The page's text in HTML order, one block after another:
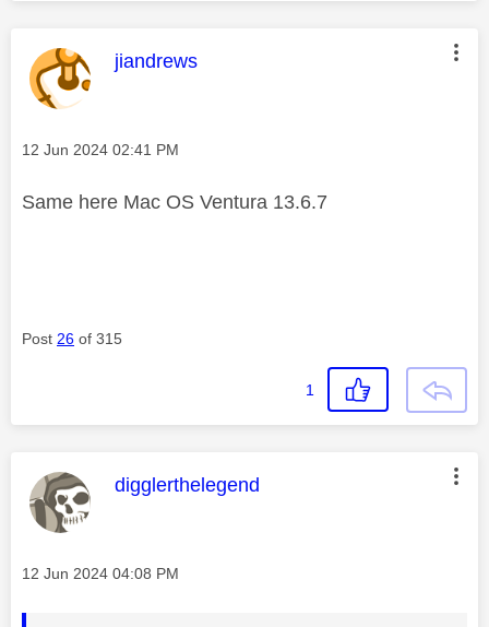
This message was authored by:
jiandrews
Message posted on
‎12 Jun 2024 02:41 PM
Same here Mac OS Ventura 13.6.7
Post 26 of 315
1
This message was authored by:
digglerthelegend
Message posted on
‎12 Jun 2024 04:08 PM